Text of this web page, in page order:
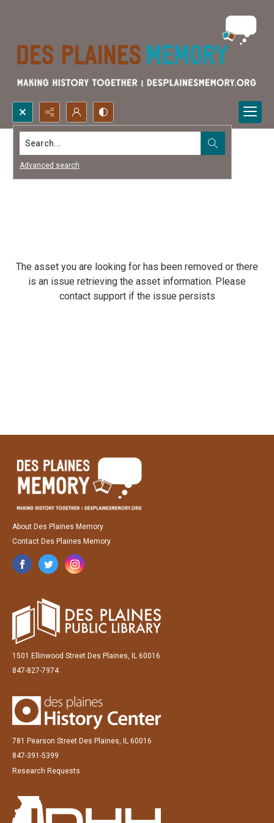
Search...
Advanced search
The asset you are looking for has been removed or there
is an issue retrieving the asset information. Please
contact support if the issue persists
About Des Plaines Memory
Contact Des Plaines Memory
1501 Ellinwood Street Des Plaines, IL 60016
847-827-7974
781 Pearson Street Des Plaines, IL 60016
847-391-5399
Research Requests